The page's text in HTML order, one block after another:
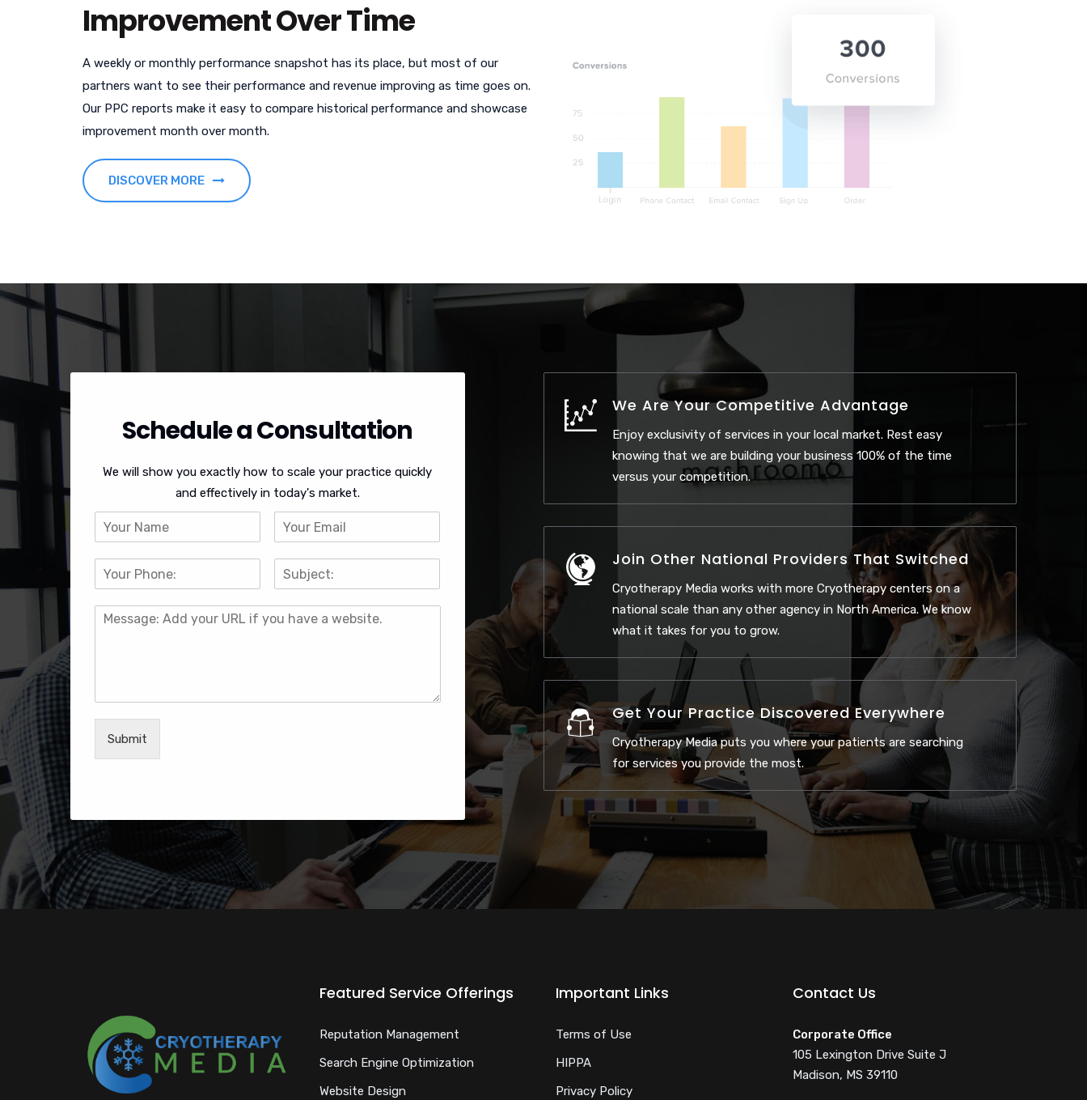
Improvement Over Time
A weekly or monthly performance snapshot has its place, but most of our
partners want to see their performance and revenue improving as time goes on.
Our PPC reports make it easy to compare historical performance and showcase
improvement month over month.
DISCOVER MORE
Schedule a Consultation
We will show you exactly how to scale your practice quickly
and effectively in today's market.
Submit
We Are Your Competitive Advantage
Enjoy exclusivity of services in your local market. Rest easy
knowing that we are building your business 100% of the time
versus your competition.
Join Other National Providers That Switched
Cryotherapy Media works with more Cryotherapy centers on a
national scale than any other agency in North America. We know
what it takes for you to grow.
Get Your Practice Discovered Everywhere
Cryotherapy Media puts you where your patients are searching
for services you provide the most.
Featured Service Offerings
Reputation Management
Search Engine Optimization
Website Design
Important Links
Terms of Use
HIPPA
Privacy Policy
Contact Us
Corporate Office
105 Lexington Drive Suite J
Madison, MS 39110